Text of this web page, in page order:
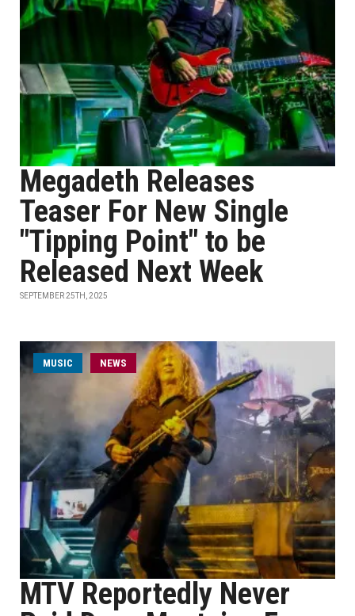
Megadeth Releases
Teaser For New Single
"Tipping Point" to be
Released Next Week
SEPTEMBER 25TH, 2025
MUSIC NEWS
MTV Reportedly Never